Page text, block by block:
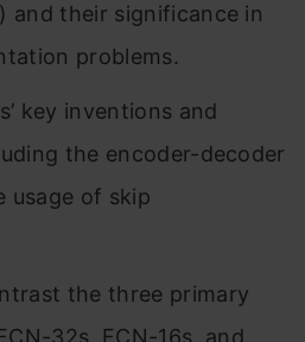
and their significance in
problems.
key inventions and
the encoder-decoder
usage of skip
the three primary